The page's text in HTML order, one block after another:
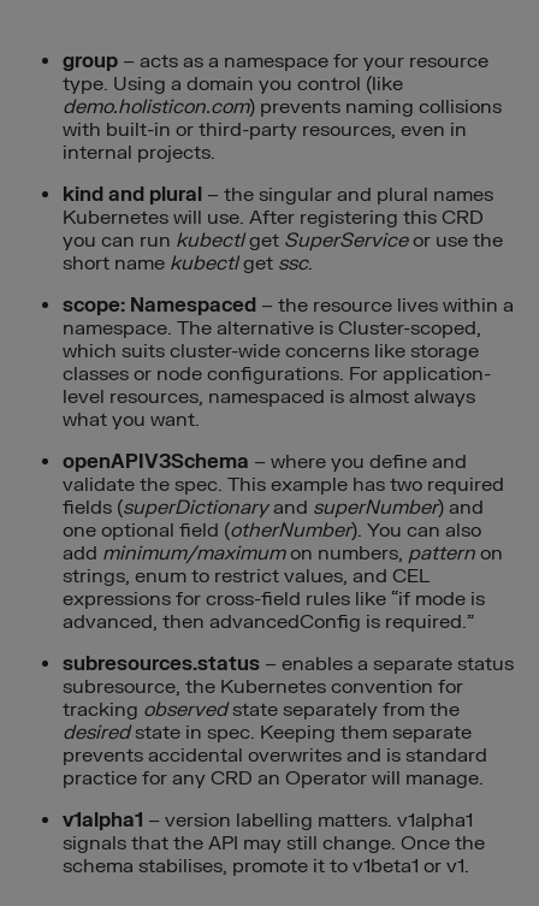
group – acts as a namespace for your resource
type. Using a domain you control (like
demo.holisticon.com) prevents naming collisions
with built-in or third-party resources, even in
internal projects.
kind and plural – the singular and plural names
Kubernetes will use. After registering this CRD
you can run kubectlget SuperServiceor use the
short name kubectlget ssc.
scope: Namespaced – the resource lives within a
namespace. The alternative is Cluster-scoped,
which suits cluster-wide concerns like storage
classes or node configurations. For application-
level resources, namespaced is almost always
what you want.
openAPIV3Schema – where you define and
validate the spec. This example has two required
fields (superDictionaryand superNumber) and
one optional field (otherNumber). You can also
add minimum/maximumon numbers, pattern on
strings, enum to restrict values, and CEL
expressions for cross-field rules like “if mode is
advanced, then advancedConfig is required.”
subresources.status – enables a separate status
subresource, the Kubernetes convention for
tracking observedstate separately from the
desiredstate in spec. Keeping them separate
prevents accidental overwrites and is standard
practice for any CRD an Operator will manage.
v1alpha1 – version labelling matters. v1alpha1
signals that the API may still change. Once the
schema stabilises, promote it to v1beta1 or v1.